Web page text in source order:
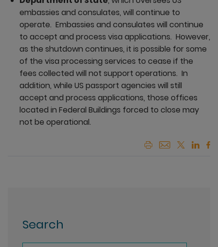
embassies and consulates, will continue to
operate. Embassies and consulates will continue
to accept and process visa applications. However,
as the shutdown continues, it is possible for some
of the visa processing services to cease if the
fees collected will not support operations. In
addition, while US passport agencies will still
accept and process applications, those offices
located in Federal Buildings forced to close may
not be operational.
Search